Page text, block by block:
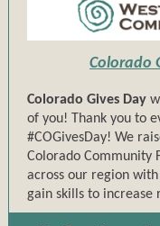
Colorado
Colorado Gives Day
of you! Thank you to
#COGivesDay! We
Colorado Community
across our region
gain skills to increase